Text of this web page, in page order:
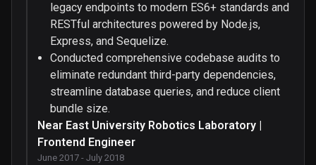
legacy endpoints to modern ES6+ standards and
RESTful architectures powered by Node.js,
Express, and Sequelize.
Conducted comprehensive codebase audits to
eliminate redundant third-party dependencies,
streamline database queries, and reduce client
bundle size.
Near East University Robotics Laboratory |
Frontend Engineer
June 2017 - July 2018